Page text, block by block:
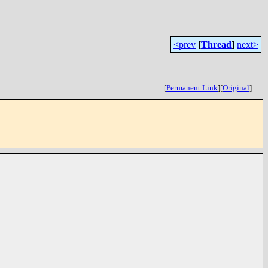
<prev [Thread] next>
[Permanent Link][Original]